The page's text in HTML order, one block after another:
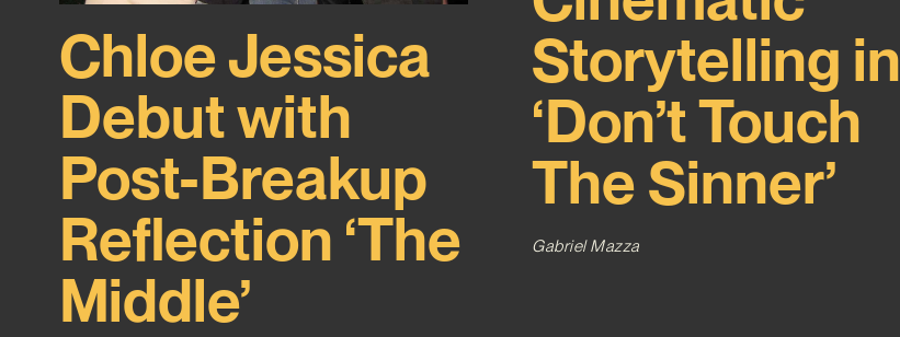
Chloe Jessica
Debut with
Post-Breakup
Reflection ‘The
Middle’
Storytelling in
‘Don’t Touch
The Sinner’
Gabriel Mazza